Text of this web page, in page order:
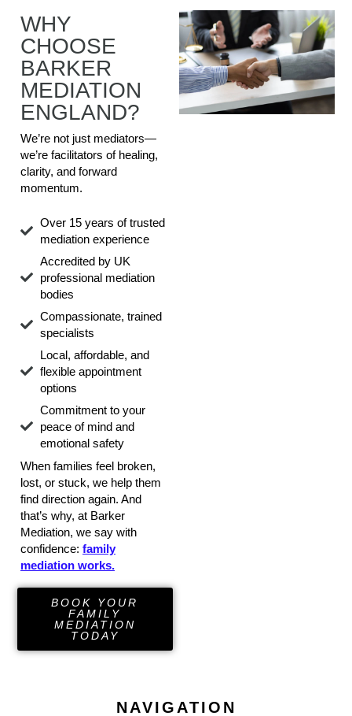
WHY
CHOOSE
BARKER
MEDIATION
ENGLAND?
We’re not just mediators—
we’re facilitators of healing,
clarity, and forward
momentum.
Over 15 years of trusted
mediation experience
Accredited by UK
professional mediation
bodies
Compassionate, trained
specialists
Local, affordable, and
flexible appointment
options
Commitment to your
peace of mind and
emotional safety
When families feel broken,
lost, or stuck, we help them
find direction again. And
that’s why, at Barker
Mediation, we say with
confidence: family
mediation works.
BOOK YOUR
FAMILY
MEDIATION
TODAY
NAVIGATION